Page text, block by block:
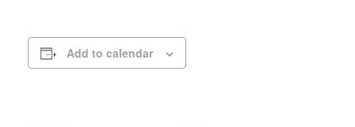
Add to calendar